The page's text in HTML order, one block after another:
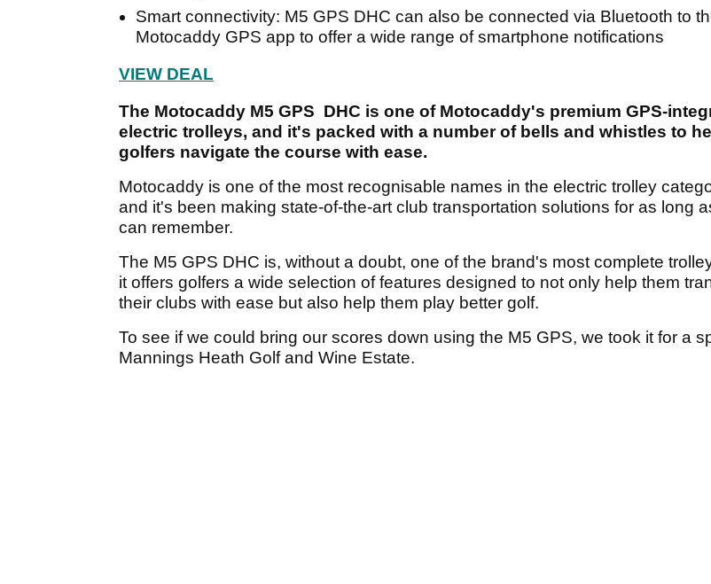
Smart connectivity: M5 GPS DHC can also be connected via Bluetooth to
Motocaddy GPS app to offer a wide range of smartphone notifications
VIEW DEAL
The Motocaddy M5 GPS DHC is one of Motocaddy's premium GPS-
electric trolleys, and it's packed with a number of bells and whistles to
golfers navigate the course with ease.
Motocaddy is one of the most recognisable names in the electric trolley
and it's been making state-of-the-art club transportation solutions for as long
can remember.
The M5 GPS DHC is, without a doubt, one of the brand's most complete
it offers golfers a wide selection of features designed to not only help them
their clubs with ease but also help them play better golf.
To see if we could bring our scores down using the M5 GPS, we took it for a
Mannings Heath Golf and Wine Estate.